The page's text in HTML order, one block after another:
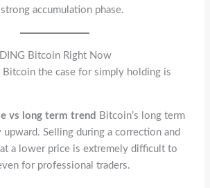
accumulation phase.
Bitcoin Right Now
Bitcoin the case for simply holding is
vs long term trend
Bitcoin’s long term
Selling during a correction and
a lower price is extremely difficult to
for professional traders.